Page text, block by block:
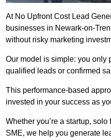
At No Upfront Cost Lead
businesses in Newark-on-
without risky marketing
Our model is simple: you only
qualified leads or confirmed
This performance-based
invested in your success as
Whether you’re a startup,
SME, we help you generate